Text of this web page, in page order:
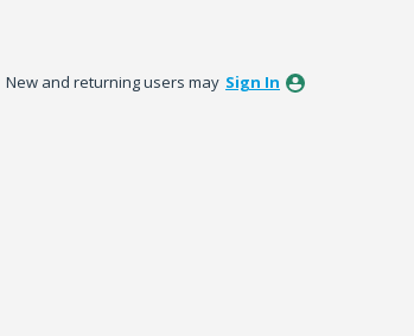
New and returning users may Sign In